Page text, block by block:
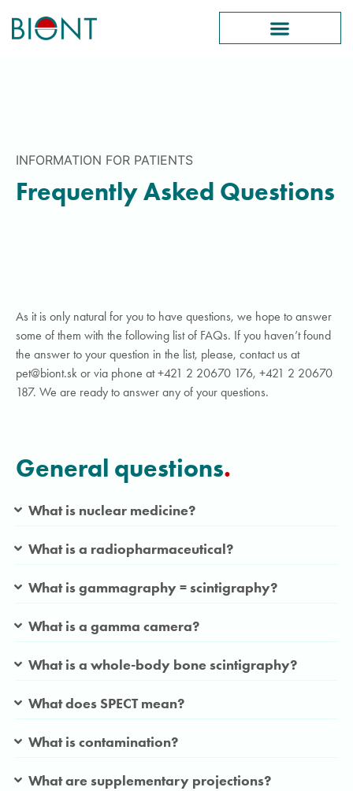
INFORMATION FOR PATIENTS
Frequently Asked Questions
As it is only natural for you to have questions, we hope to answer
some of them with the following list of FAQs. If you haven’t found
the answer to your question in the list, please, contact us at
pet@biont.sk or via phone at +421 2 20670 176, +421 2 20670
187. We are ready to answer any of your questions.
General questions.
What is nuclear medicine?
What is a radiopharmaceutical?
What is gammagraphy = scintigraphy?
What is a gamma camera?
What is a whole-body bone scintigraphy?
What does SPECT mean?
What is contamination?
What are supplementary projections?